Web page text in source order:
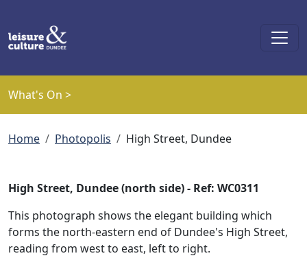
What's On >
Breadcrumb
Home Photopolis High Street, Dundee
High Street, Dundee (north side) - Ref: WC0311
This photograph shows the elegant building which
forms the north-eastern end of Dundee's High Street,
reading from west to east, left to right.